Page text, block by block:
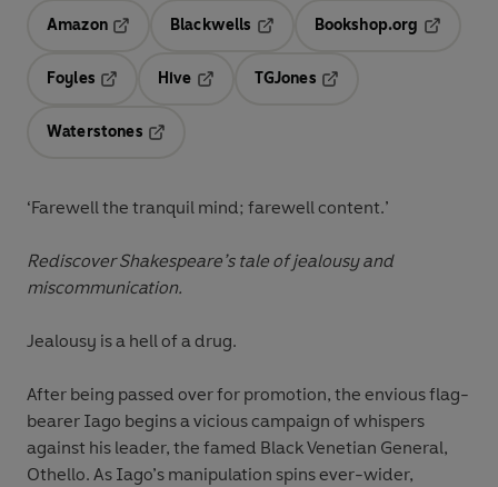
Amazon
Blackwells
Opens in a new tab
Bookshop.org
Foyles
Hive
TGJones
Waterstones
‘Farewell the tranquil mind; farewell content.’
Rediscover Shakespeare’s tale of jealousy and
miscommunication.
Jealousy is a hell of a drug.
After being passed over for promotion, the envious flag-
bearer Iago begins a vicious campaign of whispers
against his leader, the famed Black Venetian General,
Othello. As Iago’s manipulation spins ever-wider,